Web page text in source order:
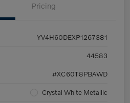
Pricing
YV4H60DEXP1267381
44583
#XC60T8PBAWD
Crystal White Metallic